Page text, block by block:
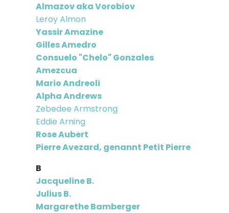
Almazov aka Vorobiov
Leroy Almon
Yassir Amazine
Gilles Amedro
Consuelo "Chelo" Gonzales
Amezcua
Mario Andreoli
Alpha Andrews
Zebedee Armstrong
Eddie Arning
Rose Aubert
Pierre Avezard, genannt Petit Pierre
B
Jacqueline B.
Julius B.
Margarethe Bamberger